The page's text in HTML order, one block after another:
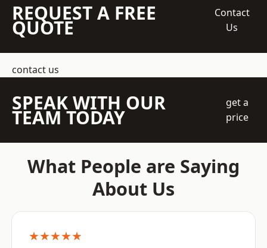
REQUEST A FREE
QUOTE
Contact
Us
contact us
SPEAK WITH OUR
TEAM TODAY
get a
price
What People are Saying
About Us
★★★★★